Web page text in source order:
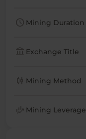
schedule Mining Duration
account_balance Exchange Title
candlestick_chart Mining Method
finance_mode Mining Leverage